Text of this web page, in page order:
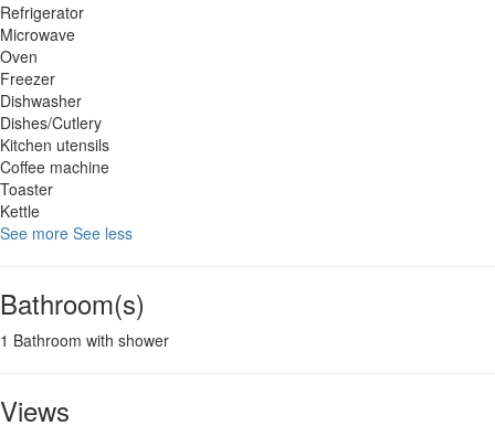
Refrigerator
Microwave
Oven
Freezer
Dishwasher
Dishes/Cutlery
Kitchen utensils
Coffee machine
Toaster
Kettle
See more See less
Bathroom(s)
1 Bathroom with shower
Views